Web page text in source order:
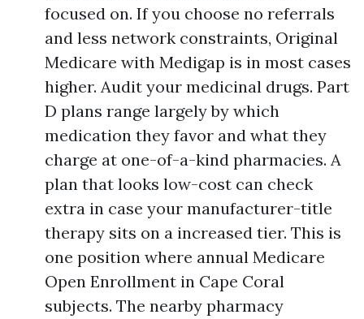
focused on. If you choose no referrals
and less network constraints, Original
Medicare with Medigap is in most cases
higher. Audit your medicinal drugs. Part
D plans range largely by which
medication they favor and what they
charge at one-of-a-kind pharmacies. A
plan that looks low-cost can check
extra in case your manufacturer-title
therapy sits on a increased tier. This is
one position where annual Medicare
Open Enrollment in Cape Coral
subjects. The nearby pharmacy